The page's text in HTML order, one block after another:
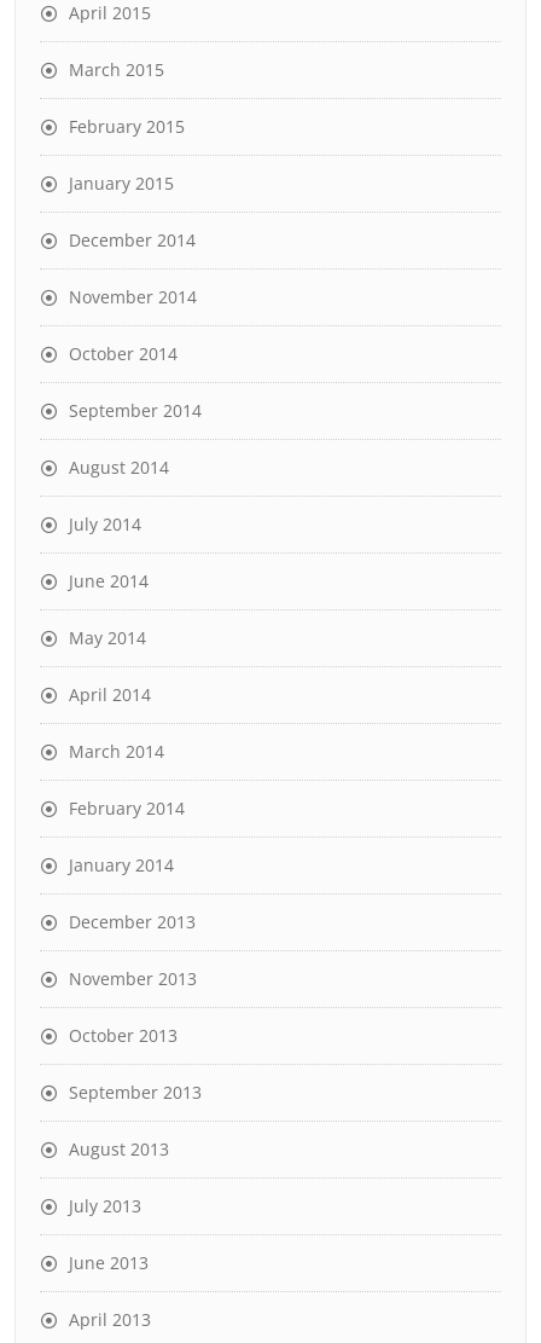
April 2015
March 2015
February 2015
January 2015
December 2014
November 2014
October 2014
September 2014
August 2014
July 2014
June 2014
May 2014
April 2014
March 2014
February 2014
January 2014
December 2013
November 2013
October 2013
September 2013
August 2013
July 2013
June 2013
April 2013